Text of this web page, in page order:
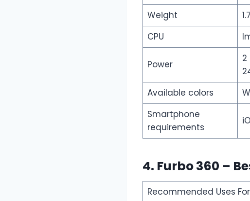
Weight
CPU
Power
2
Available colors
Smartphone
requirements
4. Furbo 360 –
Recommended Uses